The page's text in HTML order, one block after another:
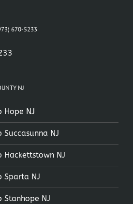
670-5233
NJ
Hope NJ
Succasunna NJ
Hackettstown NJ
Sparta NJ
Stanhope NJ